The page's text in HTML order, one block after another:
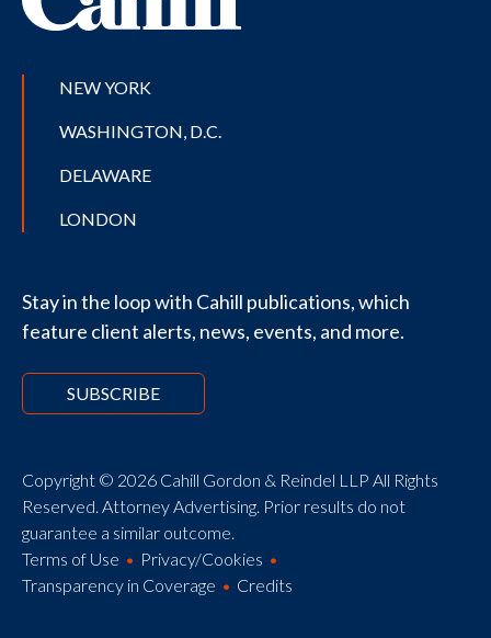
NEW YORK
WASHINGTON, D.C.
DELAWARE
LONDON
Stay in the loop with Cahill publications, which
feature client alerts, news, events, and more.
SUBSCRIBE
Copyright © 2026 Cahill Gordon & Reindel LLP All Rights
Reserved. Attorney Advertising. Prior results do not
guarantee a similar outcome.
Terms of Use
Privacy/Cookies
Transparency in Coverage
Credits